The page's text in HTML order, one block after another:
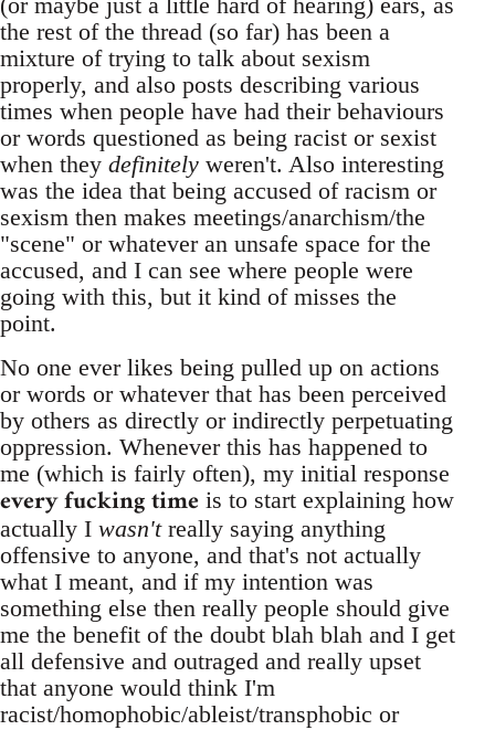
the rest of the thread (so far) has been a
mixture of trying to talk about sexism
properly, and also posts describing various
times when people have had their behaviours
or words questioned as being racist or sexist
when they definitely weren't. Also interesting
was the idea that being accused of racism or
sexism then makes meetings/anarchism/the
"scene" or whatever an unsafe space for the
accused, and I can see where people were
going with this, but it kind of misses the
point.
No one ever likes being pulled up on actions
or words or whatever that has been perceived
by others as directly or indirectly perpetuating
oppression. Whenever this has happened to
me (which is fairly often), my initial response
every fucking time is to start explaining how
actually I wasn'treally saying anything
offensive to anyone, and that's not actually
what I meant, and if my intention was
something else then really people should give
me the benefit of the doubt blah blah and I get
all defensive and outraged and really upset
that anyone would think I'm
racist/homophobic/ableist/transphobic or